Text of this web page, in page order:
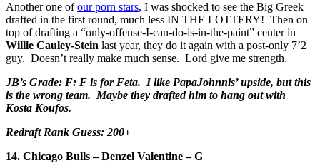
Another one ofour porn stars, I was shocked to see the Big Greek
drafted in the first round, much less IN THE LOTTERY! Then on
top of drafting a “only-offense-I-can-do-is-in-the-paint” center in
Willie Cauley-Stein last year, they do it again with a post-only 7’2
guy. Doesn’t really make much sense. Lord give me strength.
JB’s Grade: F: F is for Feta. I like PapaJohnnis’ upside, but this
is the wrong team. Maybe they drafted him to hang out with
Kosta Koufos.
Redraft Rank Guess: 200+
14. Chicago Bulls – Denzel Valentine – G